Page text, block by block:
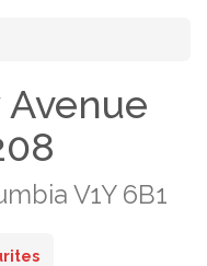
Avenue
V1Y 6B1